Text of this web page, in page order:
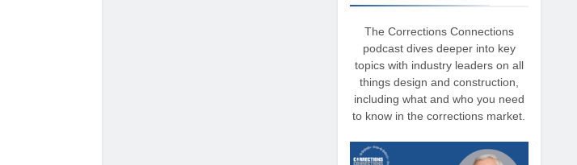
The Corrections Connections
podcast dives deeper into key
topics with industry leaders on all
things design and construction,
including what and who you need
to know in the corrections market.